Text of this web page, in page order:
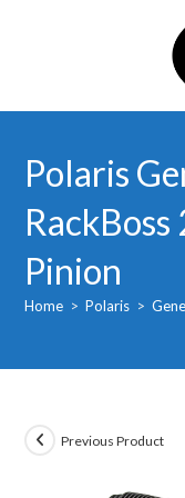
Polaris
RackBoss
Pinion
Home > Polaris >
Previous Product